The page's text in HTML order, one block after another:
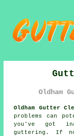
Oldham
Oldham Gutter
problems can
you've got
guttering . If